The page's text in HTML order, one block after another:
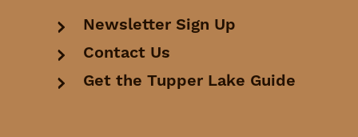
Newsletter Sign Up
Contact Us
Get the Tupper Lake Guide